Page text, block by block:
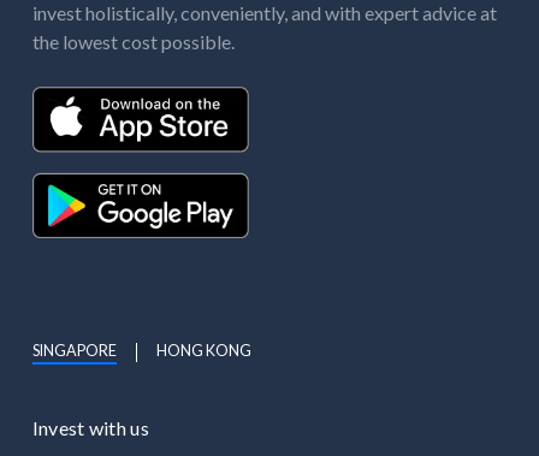
invest holistically, conveniently, and with expert advice at
the lowest cost possible.
SINGAPORE HONG KONG
Invest with us